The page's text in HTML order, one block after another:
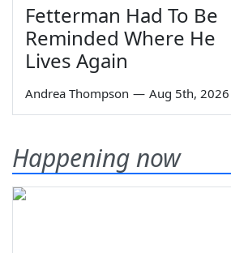
Fetterman Had To Be
Reminded Where He
Lives Again
Andrea Thompson — Aug 5th, 2026
Happening now